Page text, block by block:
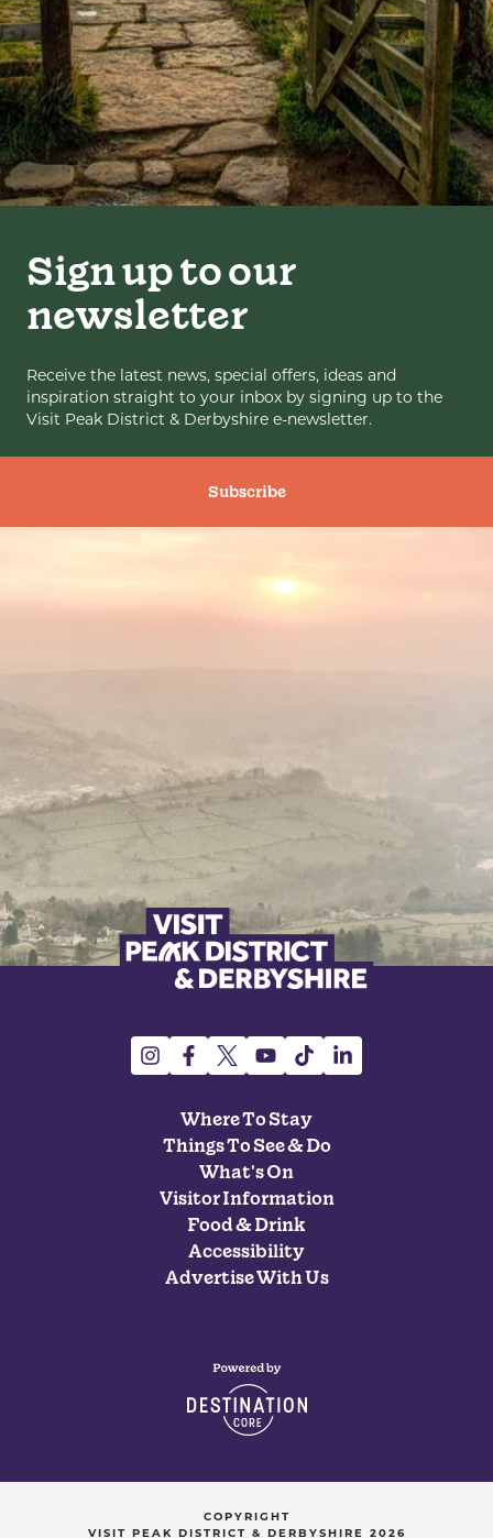
Sign up to our
newsletter
Receive the latest news, special offers, ideas and
inspiration straight to your inbox by signing up to the
Visit Peak District & Derbyshire e-newsletter.
Subscribe
Where To Stay
Things To See & Do
What's On
Visitor Information
Food & Drink
Accessibility
Advertise With Us
COPYRIGHT
VISIT PEAK DISTRICT & DERBYSHIRE 2026